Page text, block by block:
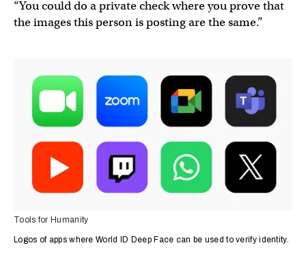
“You could do a private check where you prove that
the images this person is posting are the same.”
Tools for Humanity
Logos of apps where World ID Deep Face can be used to verify identity.